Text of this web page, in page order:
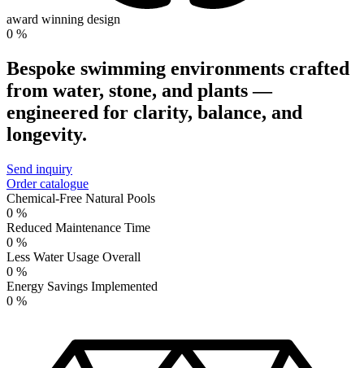
award winning design
0 %
Bespoke swimming environments crafted
from water, stone, and plants —
engineered for clarity, balance, and
longevity.
Send inquiry
Order catalogue
Chemical-Free Natural Pools
0 %
Reduced Maintenance Time
0 %
Less Water Usage Overall
0 %
Energy Savings Implemented
0 %